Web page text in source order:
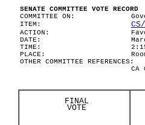
SENATE COMMITTEE VOTE RECORD
COMMITTEE ON:
ITEM:
ACTION:
DATE:
TIME:
PLACE:
OTHER COMMITTEE REFERENCES:
CA
FINAL
VOTE